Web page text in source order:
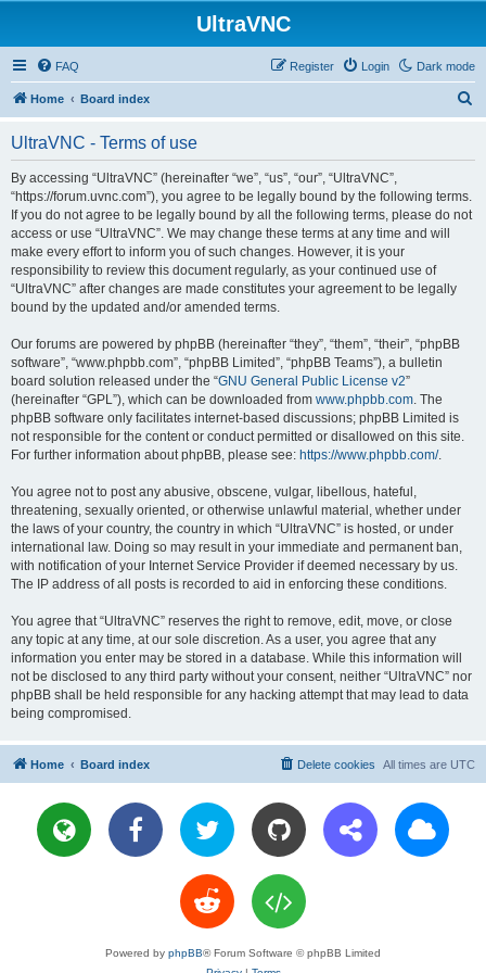
UltraVNC
Dark mode
FAQ Login
Register
Home Board index
UltraVNC - Terms of use
By accessing “UltraVNC” (hereinafter “we”, “us”, “our”, “UltraVNC”,
“https://forum.uvnc.com”), you agree to be legally bound by the following terms.
If you do not agree to be legally bound by all the following terms, please do not
access or use “UltraVNC”. We may change these terms at any time and will
make every effort to inform you of such changes. However, it is your
responsibility to review this document regularly, as your continued use of
“UltraVNC” after changes are made constitutes your agreement to be legally
bound by the updated and/or amended terms.
Our forums are powered by phpBB (hereinafter “they”, “them”, “their”, “phpBB
software”, “www.phpbb.com”, “phpBB Limited”, “phpBB Teams”), a bulletin
board solution released under the “GNU General Public License v2”
(hereinafter “GPL”), which can be downloaded from www.phpbb.com. The
phpBB software only facilitates internet-based discussions; phpBB Limited is
not responsible for the content or conduct permitted or disallowed on this site.
For further information about phpBB, please see: https://www.phpbb.com/.
You agree not to post any abusive, obscene, vulgar, libellous, hateful,
threatening, sexually oriented, or otherwise unlawful material, whether under
the laws of your country, the country in which “UltraVNC” is hosted, or under
international law. Doing so may result in your immediate and permanent ban,
with notification of your Internet Service Provider if deemed necessary by us.
The IP address of all posts is recorded to aid in enforcing these conditions.
You agree that “UltraVNC” reserves the right to remove, edit, move, or close
any topic at any time, at our sole discretion. As a user, you agree that any
information you enter may be stored in a database. While this information will
not be disclosed to any third party without your consent, neither “UltraVNC” nor
phpBB shall be held responsible for any hacking attempt that may lead to data
being compromised.
Home Board index All times are UTC
Delete cookies
Powered by phpBB® Forum Software © phpBB Limited